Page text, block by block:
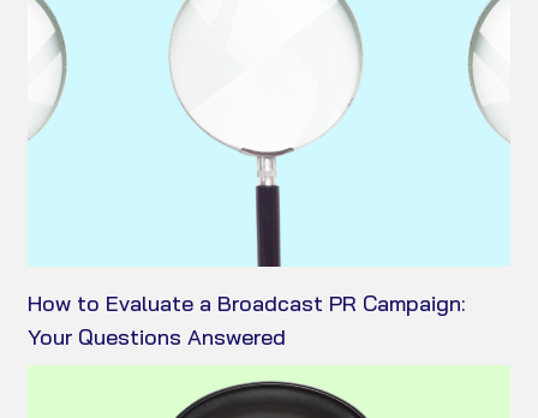
How to Evaluate a Broadcast PR Campaign:
Your Questions Answered